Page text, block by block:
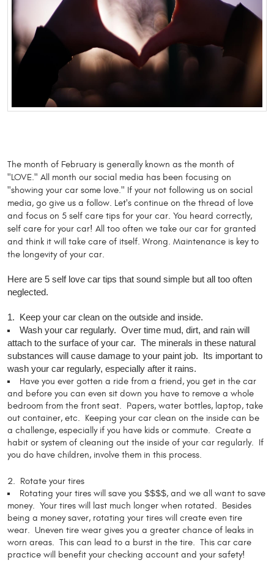
The month of February is generally known as the month of
"LOVE." All month our social media has been focusing on
"showing your car some love." If your not following us on social
media, go give us a follow. Let's continue on the thread of love
and focus on 5 self care tips for your car. You heard correctly,
self care for your car! All too often we take our car for granted
and think it will take care of itself. Wrong. Maintenance is key to
the longevity of your car.
Here are 5 self love car tips that sound simple but all too often
neglected.
1. Keep your car clean on the outside and inside.
Wash your car regularly. Over time mud, dirt, and rain will
attach to the surface of your car. The minerals in these natural
substances will cause damage to your paint job. Its important to
wash your car regularly, especially after it rains.
Have you ever gotten a ride from a friend, you get in the car
and before you can even sit down you have to remove a whole
bedroom from the front seat. Papers, water bottles, laptop, take
out container, etc. Keeping your car clean on the inside can be
a challenge, especially if you have kids or commute. Create a
habit or system of cleaning out the inside of your car regularly. If
you do have children, involve them in this process.
2. Rotate your tires
Rotating your tires will save you $$$$, and we all want to save
money. Your tires will last much longer when rotated. Besides
being a money saver, rotating your tires will create even tire
wear. Uneven tire wear gives you a greater chance of leaks in
worn areas. This can lead to a burst in the tire. This car care
practice will benefit your checking account and your safety!